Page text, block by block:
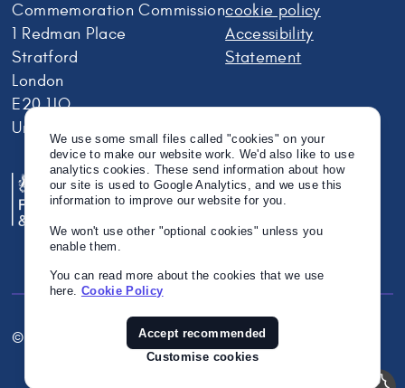
Commemoration Commission
1 Redman Place
Stratford
London
E20 1JQ
United Kingdom
cookie policy
Accessibility
Statement
© Crown Copyright 2026
Twitter
We use some small files called "cookies" on your
device to make our website work. We'd also like to use
analytics cookies. These send information about how
our site is used to Google Analytics, and we use this
information to improve our website for you.
We won't use other "optional cookies" unless you
enable them.
You can read more about the cookies that we use
here. Cookie Policy
Accept recommended
Customise cookies